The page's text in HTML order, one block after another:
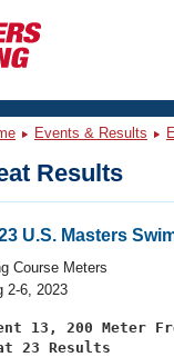
Events & Results
Results
U.S. Masters
Course Meters
2-6, 2023
13, 200 Meter
23 Results